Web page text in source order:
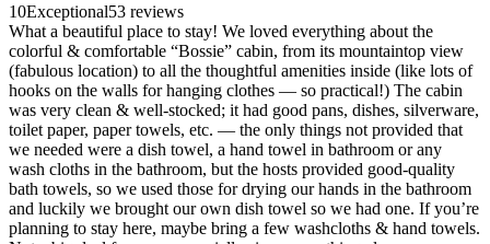
10Exceptional53 reviews
What a beautiful place to stay! We loved everything about the
colorful & comfortable “Bossie” cabin, from its mountaintop view
(fabulous location) to all the thoughtful amenities inside (like lots of
hooks on the walls for hanging clothes — so practical!) The cabin
was very clean & well-stocked; it had good pans, dishes, silverware,
toilet paper, paper towels, etc. — the only things not provided that
we needed were a dish towel, a hand towel in bathroom or any
wash cloths in the bathroom, but the hosts provided good-quality
bath towels, so we used those for drying our hands in the bathroom
and luckily we brought our own dish towel so we had one. If you’re
planning to stay here, maybe bring a few washcloths & hand towels.